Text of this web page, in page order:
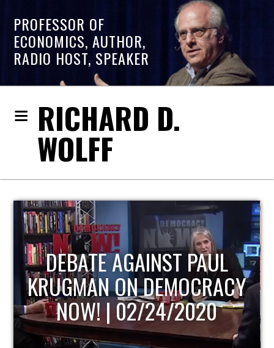
PROFESSOR OF
ECONOMICS, AUTHOR,
RADIO HOST, SPEAKER
RICHARD D.
WOLFF
HOST OF ECONOMIC
UPDATE